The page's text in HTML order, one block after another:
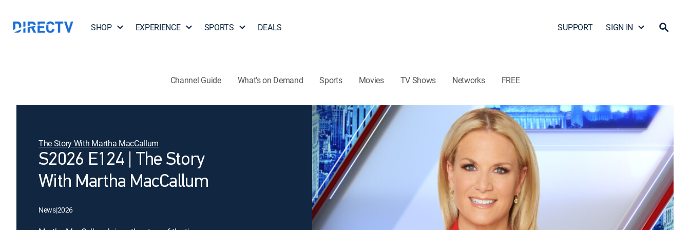
SHOP EXPERIENCE SPORTS DEALS SUPPORT SIGN IN
Channel Guide What's on Demand Sports Movies TV Shows Networks FREE
The Story With Martha MacCallum
S2026 E124 | The Story
With Martha MacCallum
News|2026